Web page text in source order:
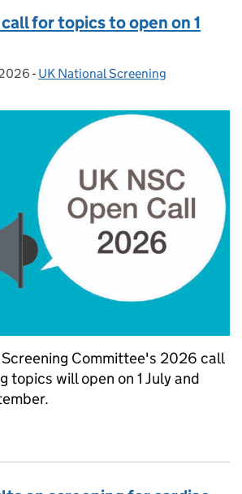
for topics to open on 1
- Categories:
UK National Screening
Committee's 2026 call
topics will open on 1 July and